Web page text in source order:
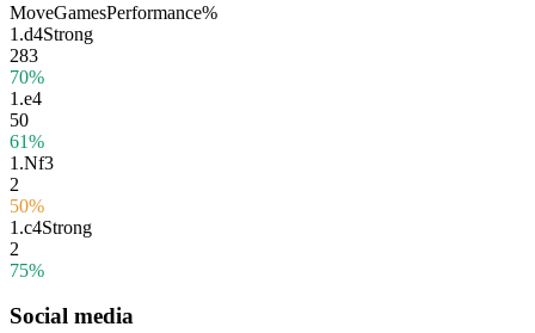
MoveGamesPerformance%
1.d4Strong
283
70%
1.e4
50
61%
1.Nf3
2
50%
1.c4Strong
2
75%
Social media